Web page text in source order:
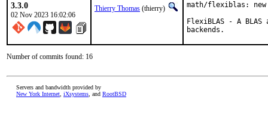
3.3.0
02 Nov 2023 16:02:06
Thierry Thomas (thierry)
math/flexiblas: new
FlexiBLAS - A
backends.
Number of commits found: 16
Servers and bandwidth provided by
New York Internet iXsystems , and RootBSD